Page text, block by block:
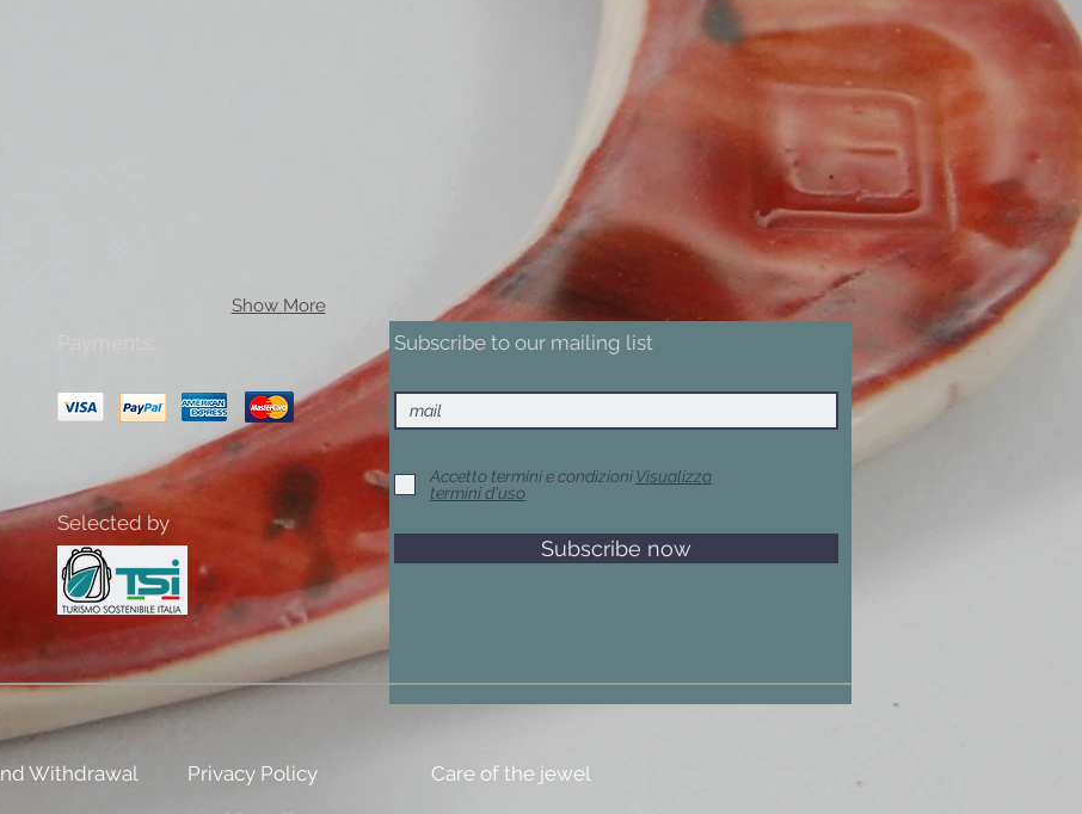
Show More
Subscribe to our mailing list
Accetto termini e condizioniVisualizza
termini d'uso
Subscribe now
Selected by
Withdrawal
Privacy Policy
Care of the jewel